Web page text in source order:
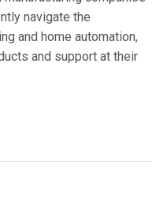
navigate the
and home automation,
and support at their